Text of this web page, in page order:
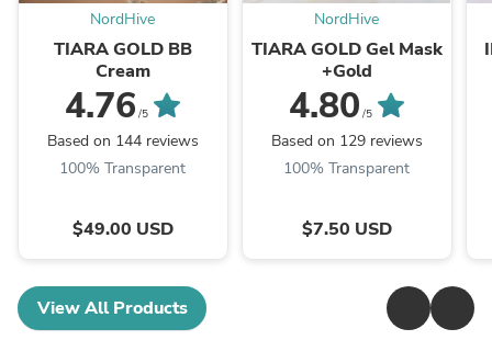
NordHive
TIARA GOLD BB
Cream
4.76 /5
Based on 144 reviews
100% Transparent
$49.00 USD
NordHive
TIARA GOLD Gel Mask
+Gold
4.80 /5
Based on 129 reviews
100% Transparent
$7.50 USD
View All Products